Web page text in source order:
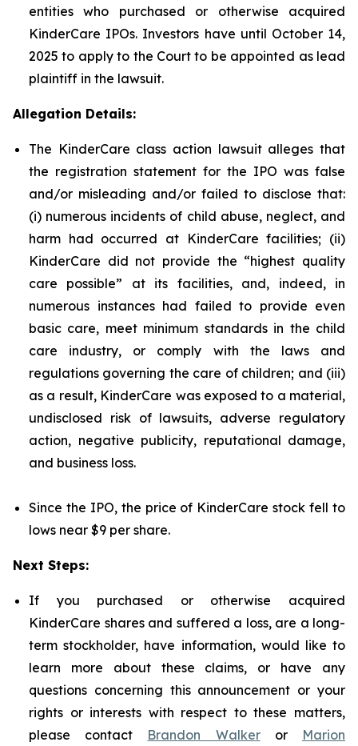
entities who purchased or otherwise acquired
KinderCare IPOs. Investors have until October 14,
2025 to apply to the Court to be appointed as lead
plaintiff in the lawsuit.
Allegation Details:
The KinderCare class action lawsuit alleges that
the registration statement for the IPO was false
and/or misleading and/or failed to disclose that:
(i) numerous incidents of child abuse, neglect, and
harm had occurred at KinderCare facilities; (ii)
KinderCare did not provide the “highest quality
care possible” at its facilities, and, indeed, in
numerous instances had failed to provide even
basic care, meet minimum standards in the child
care industry, or comply with the laws and
regulations governing the care of children; and (iii)
as a result, KinderCare was exposed to a material,
undisclosed risk of lawsuits, adverse regulatory
action, negative publicity, reputational damage,
and business loss.
Since the IPO, the price of KinderCare stock fell to
lows near $9 per share.
Next Steps:
If you purchased or otherwise acquired
KinderCare shares and suffered a loss, are a long-
term stockholder, have information, would like to
learn more about these claims, or have any
questions concerning this announcement or your
rights or interests with respect to these matters,
please contact Brandon Walkeror Marion